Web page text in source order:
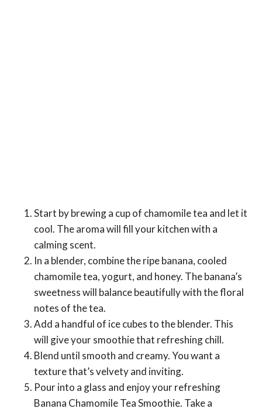
Start by brewing a cup of chamomile tea and let it
cool. The aroma will fill your kitchen with a
calming scent.
In a blender, combine the ripe banana, cooled
chamomile tea, yogurt, and honey. The banana’s
sweetness will balance beautifully with the floral
notes of the tea.
Add a handful of ice cubes to the blender. This
will give your smoothie that refreshing chill.
Blend until smooth and creamy. You want a
texture that’s velvety and inviting.
Pour into a glass and enjoy your refreshing
Banana Chamomile Tea Smoothie. Take a